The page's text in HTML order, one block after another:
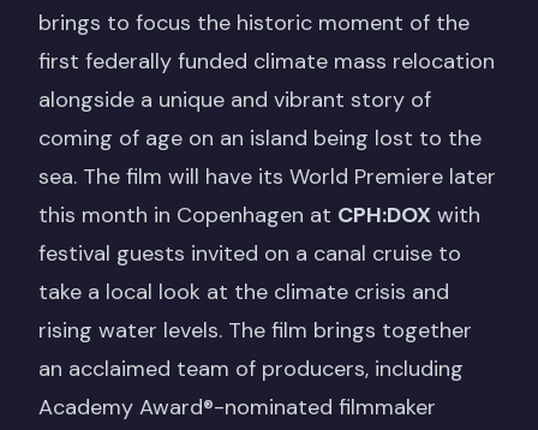
brings to focus the historic moment of the
first federally funded climate mass relocation
alongside a unique and vibrant story of
coming of age on an island being lost to the
sea. The film will have its World Premiere later
this month in Copenhagen at CPH:DOX with
festival guests invited on a canal cruise to
take a local look at the climate crisis and
rising water levels. The film brings together
an acclaimed team of producers, including
Academy Award®-nominated filmmaker